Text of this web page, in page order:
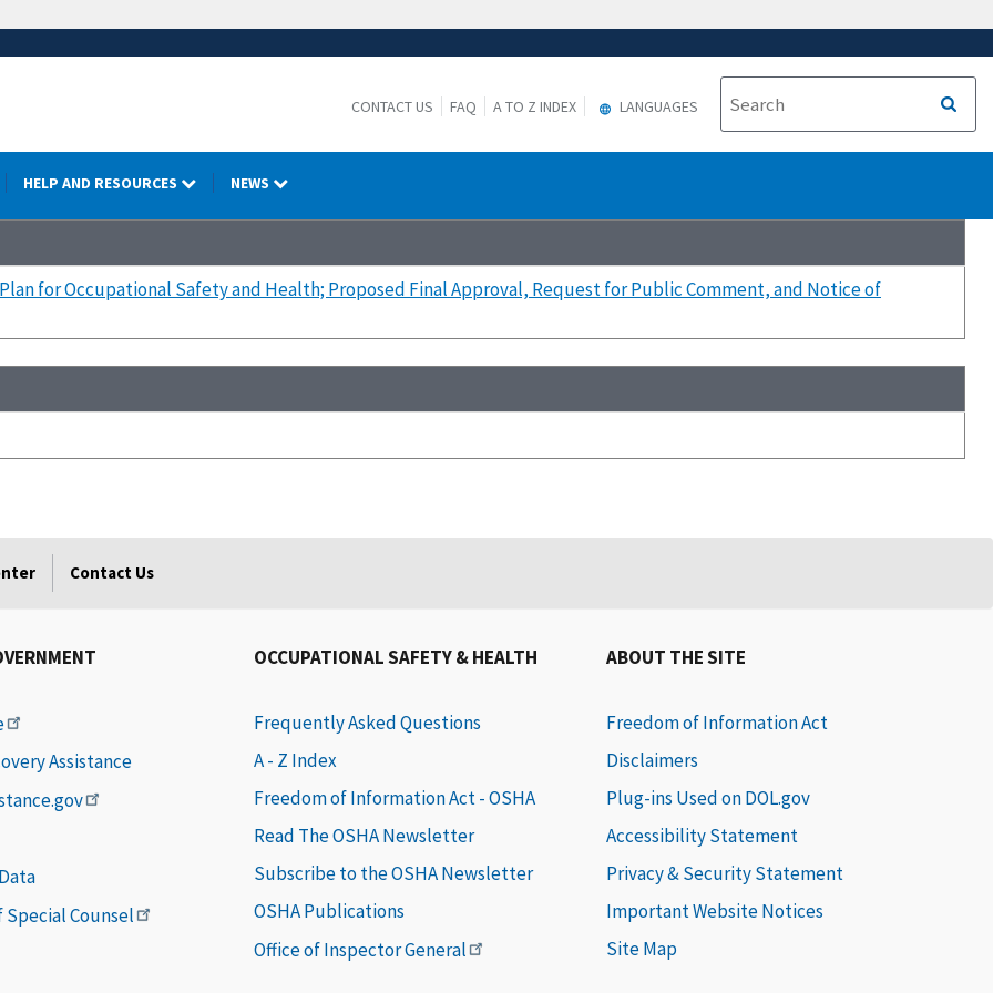
CONTACT US FAQ A TO Z INDEX LANGUAGES
HELP AND RESOURCES NEWS
for Occupational Safety and Health; Proposed Final Approval, Request for Public Comment, and Notice of
Contact Us
Assistance
Special Counsel
OCCUPATIONAL SAFETY & HEALTH
Frequently Asked Questions
A - Z Index
Freedom of Information Act - OSHA
Read The OSHA Newsletter
Subscribe to the OSHA Newsletter
OSHA Publications
Office of Inspector General
ABOUT THE SITE
Freedom of Information Act
Disclaimers
Plug-ins Used on DOL.gov
Accessibility Statement
Privacy & Security Statement
Important Website Notices
Site Map